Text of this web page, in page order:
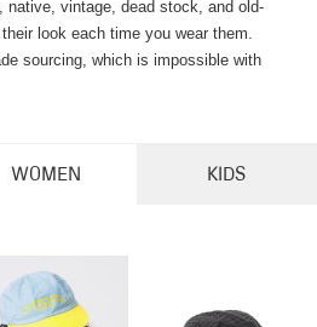
native, vintage, dead stock, and old-
look each time you wear them.
sourcing, which is impossible with
WOMEN KIDS